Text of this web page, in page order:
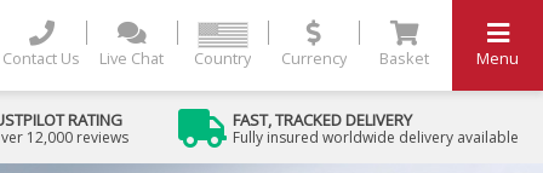
Contact Us Live Chat Country Currency Basket Menu
RATING
12,000 reviews
FAST, TRACKED DELIVERY
Fully insured worldwide delivery available